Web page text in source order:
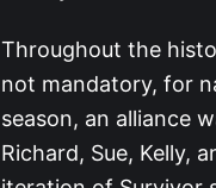
Throughout the
not mandatory, for
season, an alliance
Richard, Sue, Kelly,